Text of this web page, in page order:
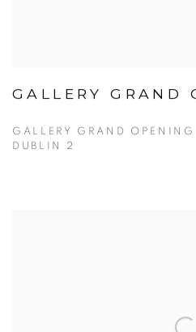
GALLERY GRAND
GALLERY GRAND
DUBLIN 2